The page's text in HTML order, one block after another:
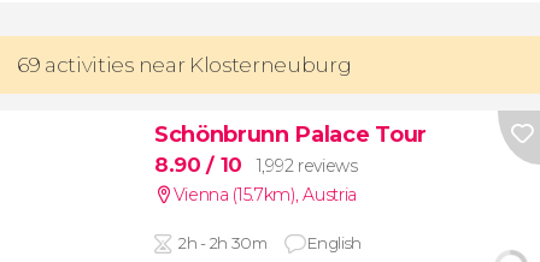
69 activities near Klosterneuburg
Schönbrunn Palace Tour
8.90/ 10
1,992 reviews
Vienna (15.7km),Austria
2h - 2h 30m English